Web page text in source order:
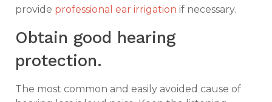
provide professional ear irrigation if necessary.
Obtain good hearing
protection.
The most common and easily avoided cause of